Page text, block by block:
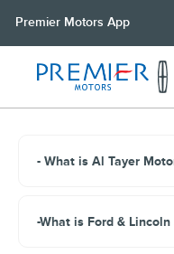
Premier Motors App
- What is Al Tayer
-What is Ford &